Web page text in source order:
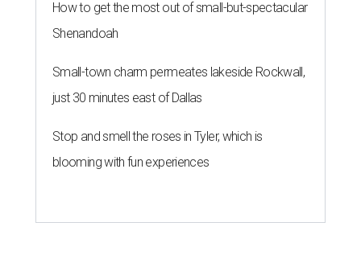
How to get the most out of small-but-spectacular
Shenandoah
Small-town charm permeates lakeside Rockwall,
just 30 minutes east of Dallas
Stop and smell the roses in Tyler, which is
blooming with fun experiences